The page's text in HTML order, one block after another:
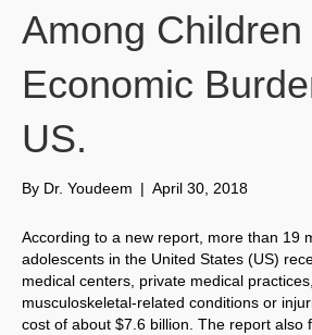
Among Children
Economic
US.
By Dr. Youdeem | April 30, 2018
According to a new report, more than 19
adolescents in the United States (US)
medical centers, private medical
musculoskeletal-related conditions or
cost of about $7.6 billion. The report also